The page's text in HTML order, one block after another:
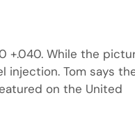
+.040. While the
injection. Tom says
on the United